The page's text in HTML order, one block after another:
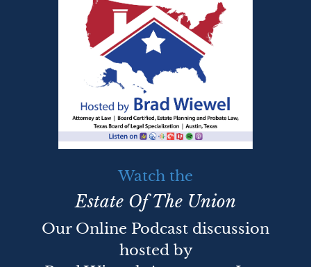
Watch the
Estate Of The Union
Our Online Podcast discussion
hosted by